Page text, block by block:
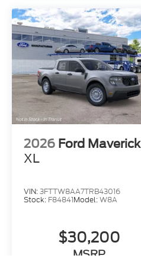
2026 Ford Maverick
XL
VIN:3FTTW8AA7TRB43016
Stock: F84841Model:W8A
$30,200
MSRP